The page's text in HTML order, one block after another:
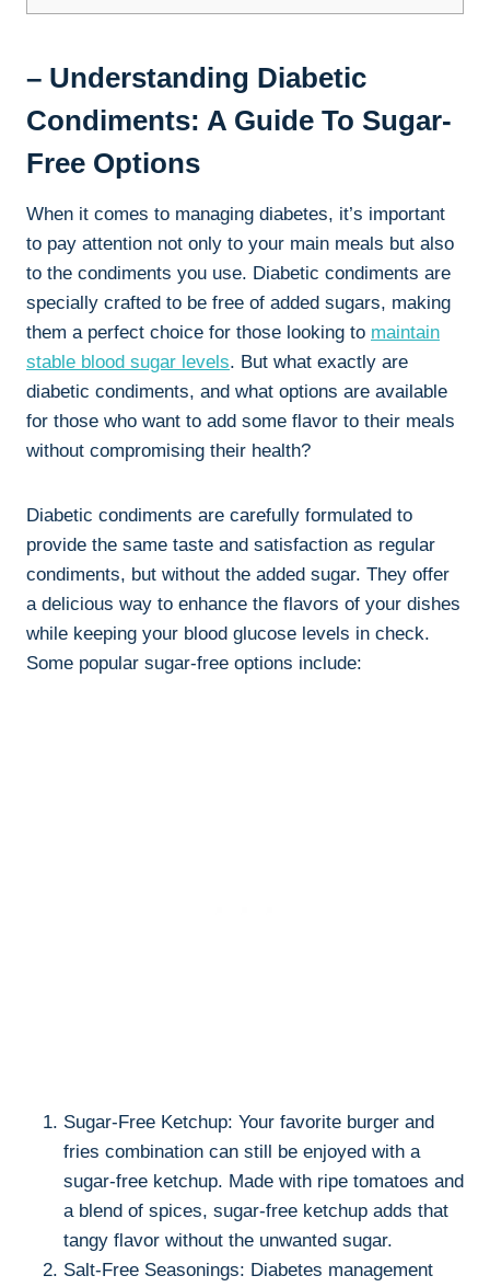
– Understanding Diabetic
Condiments: A Guide To Sugar-
Free Options
When it comes to managing diabetes, it’s important
to pay attention not only to your main meals but also
to the condiments you use. Diabetic condiments are
specially crafted to be free of added sugars, making
them a perfect choice for those looking to maintain
stable blood sugar levels. But what exactly are
diabetic condiments, and what options are available
for those who want to add some flavor to their meals
without compromising their health?
Diabetic condiments are carefully formulated to
provide the same taste and satisfaction as regular
condiments, but without the added sugar. They offer
a delicious way to enhance the flavors of your dishes
while keeping your blood glucose levels in check.
Some popular sugar-free options include:
Sugar-Free Ketchup: Your favorite burger and
fries combination can still be enjoyed with a
sugar-free ketchup. Made with ripe tomatoes and
a blend of spices, sugar-free ketchup adds that
tangy flavor without the unwanted sugar.
Salt-Free Seasonings: Diabetes management